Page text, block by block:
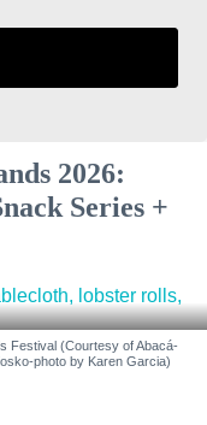
2026:
Series +
Festival (Courtesy of Abacá-
photo by Karen Garcia)